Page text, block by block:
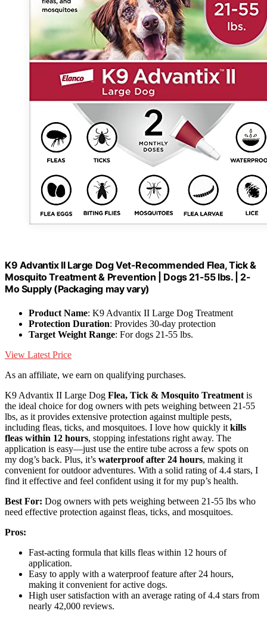
K9 Advantix II Large Dog Vet-Recommended Flea, Tick &
Mosquito Treatment & Prevention | Dogs 21-55 lbs. | 2-
Mo Supply (Packaging may vary)
Product Name: K9 Advantix II Large Dog Treatment
Protection Duration: Provides 30-day protection
Target Weight Range: For dogs 21-55 lbs.
View Latest Price
As an affiliate, we earn on qualifying purchases.
K9 Advantix II Large Dog Flea, Tick & Mosquito Treatment is
the ideal choice for dog owners with pets weighing between 21-55
lbs, as it provides extensive protection against multiple pests,
including fleas, ticks, and mosquitoes. I love how quickly it kills
fleas within 12 hours, stopping infestations right away. The
application is easy—just use the entire tube across a few spots on
my dog’s back. Plus, it’s waterproof after 24 hours, making it
convenient for outdoor adventures. With a solid rating of 4.4 stars, I
find it effective and feel confident using it for my pup’s health.
Best For: Dog owners with pets weighing between 21-55 lbs who
need effective protection against fleas, ticks, and mosquitoes.
Pros:
Fast-acting formula that kills fleas within 12 hours of
application.
Easy to apply with a waterproof feature after 24 hours,
making it convenient for active dogs.
High user satisfaction with an average rating of 4.4 stars from
nearly 42,000 reviews.